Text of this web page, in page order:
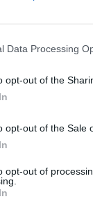
Data Processing
opt-out of the
opt-out of the Sale
opt-out of